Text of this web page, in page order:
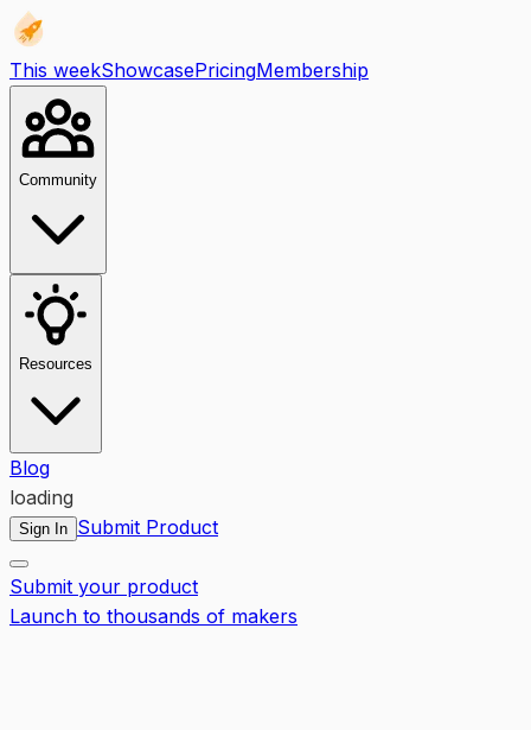
This weekShowcasePricingMembership
Community
Resources
Blog
loading
Sign In Submit Product
Submit your product
Launch to thousands of makers